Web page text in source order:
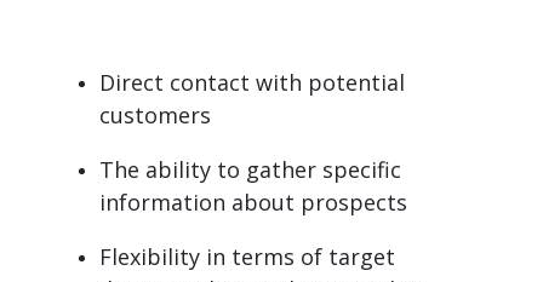
Direct contact with potential
customers
The ability to gather specific
information about prospects
Flexibility in terms of target